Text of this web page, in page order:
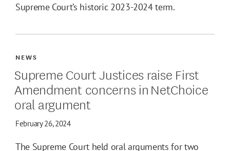
Supreme Court’s historic 2023-2024 term.
Supreme Court Justices raise First
Amendment concerns in NetChoice
oral argument
NEWS
February 26, 2024
The Supreme Court held oral arguments for two